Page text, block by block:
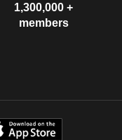
1,300,000 +
members